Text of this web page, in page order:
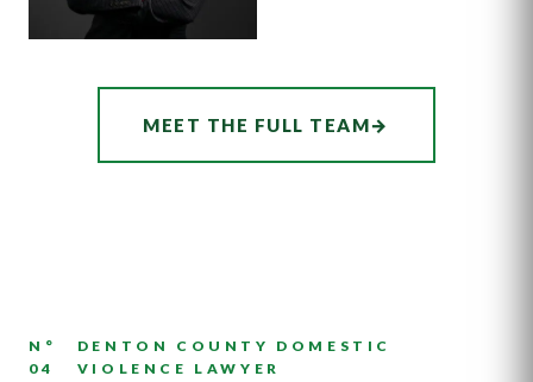
HATCHERMEET THE FULL TEAM→
N°
04
DENTON COUNTY DOMESTIC
VIOLENCE LAWYER